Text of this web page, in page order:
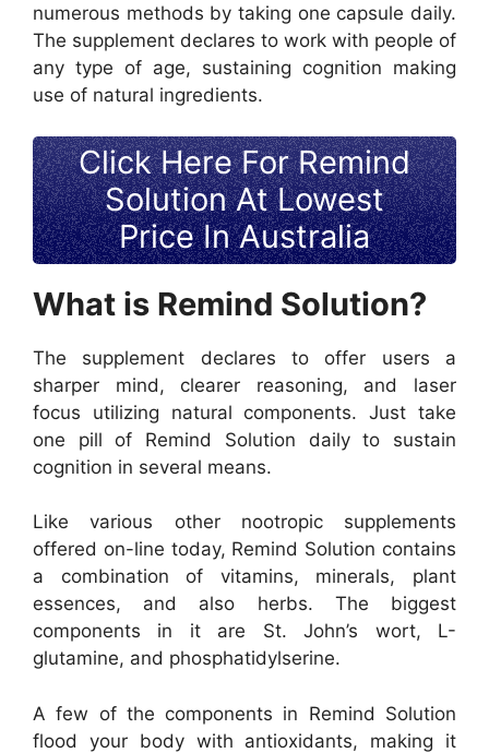
numerous methods by taking one capsule daily.
The supplement declares to work with people of
any type of age, sustaining cognition making
use of natural ingredients.
Click Here For Remind
Solution At Lowest
Price In Australia
What is Remind Solution?
The supplement declares to offer users a
sharper mind, clearer reasoning, and laser
focus utilizing natural components. Just take
one pill of Remind Solution daily to sustain
cognition in several means.
Like various other nootropic supplements
offered on-line today, Remind Solution contains
a combination of vitamins, minerals, plant
essences, and also herbs. The biggest
components in it are St. John’s wort, L-
glutamine, and phosphatidylserine.
A few of the components in Remind Solution
flood your body with antioxidants, making it